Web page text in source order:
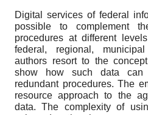
Digital services of federal
possible to complement
procedures at different
federal, regional,
authors resort to the
show how such data can
redundant procedures. The
resource approach to the
data. The complexity of